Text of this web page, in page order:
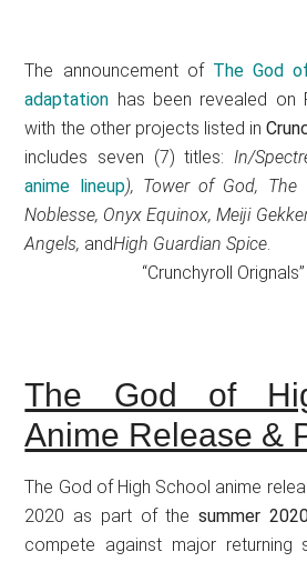
The announcement of The God
adaptation has been revealed on
with the other projects listed in
includes seven (7) titles: In/
anime lineup), Tower of God, The
Noblesse, Onyx Equinox, Meiji
Angels, andHigh Guardian Spice.
“Crunchyroll
The God of
Anime Release &
The God of High School anime
2020 as part of the summer
compete against major returning